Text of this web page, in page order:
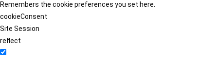
Remembers the cookie preferences you set here.
cookieConsent
Site Session
reflect